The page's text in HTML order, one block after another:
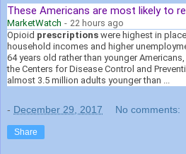
These Americans are most likely to
MarketWatch - 22 hours ago
Opioid prescriptions were highest in
household incomes and higher
64 years old rather than younger
the Centers for Disease Control and
almost 3.5 million adults younger than ...
- December 29, 2017 No comments:
Share